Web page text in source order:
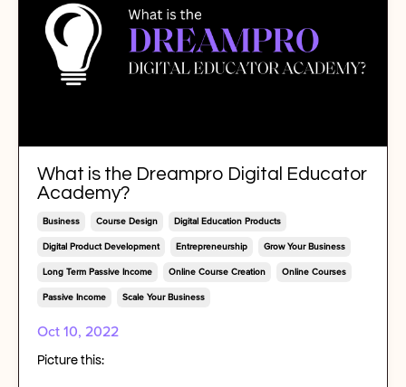
What is the Dreampro Digital Educator
Academy?
Business Course Design Digital Education Products
Digital Product Development Entrepreneurship Grow Your Business
Long Term Passive Income Online Course Creation Online Courses
Passive Income Scale Your Business
Oct 10, 2022
Picture this: